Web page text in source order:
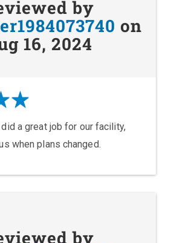
by
on
16, 2024
a great job for our facility,
when plans changed.
by